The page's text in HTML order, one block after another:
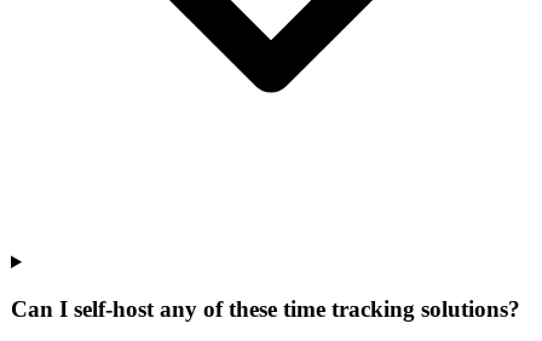
Can I self-host any of these time tracking solutions?